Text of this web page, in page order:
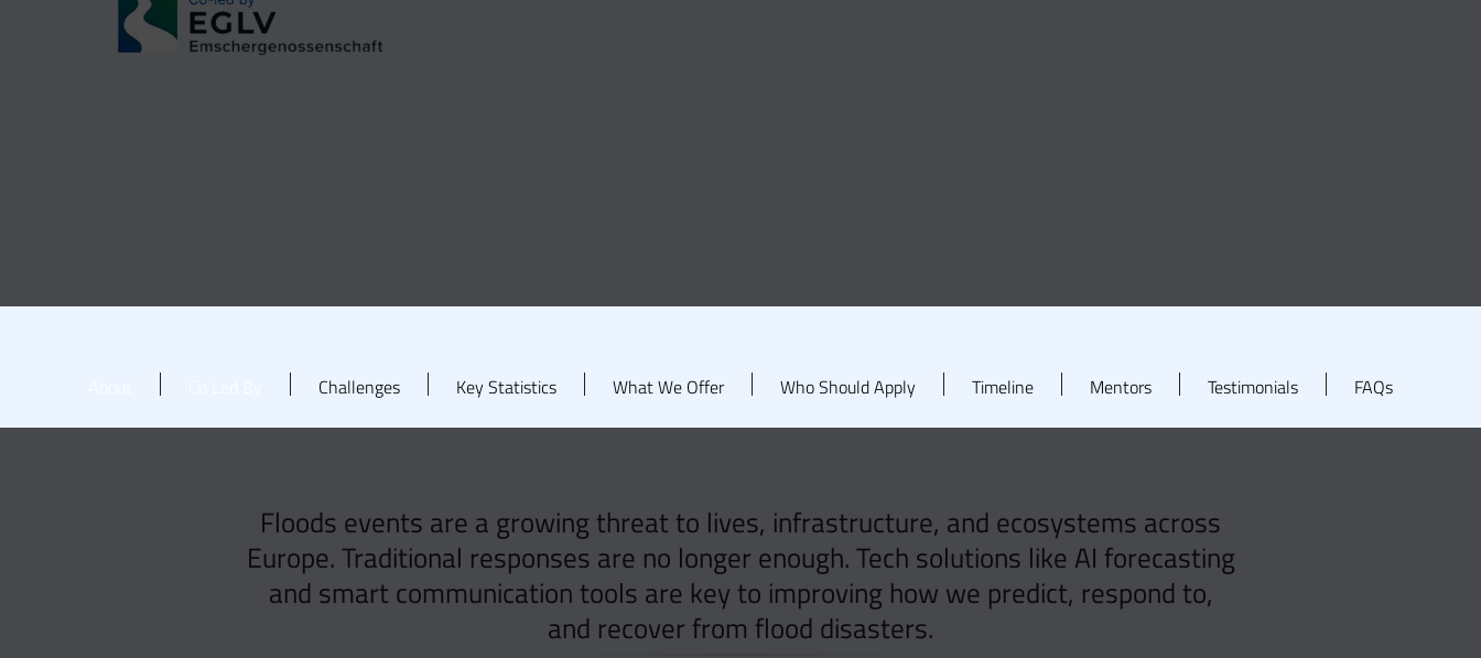
Challenges Key Statistics What We Offer Who Should Apply Timeline Mentors Testimonials FAQs
Floods events are a growing threat to lives, infrastructure, and ecosystems across
Europe. Traditional responses are no longer enough. Tech solutions like AI forecasting
and smart communication tools are key to improving how we predict, respond to,
and recover from flood disasters.